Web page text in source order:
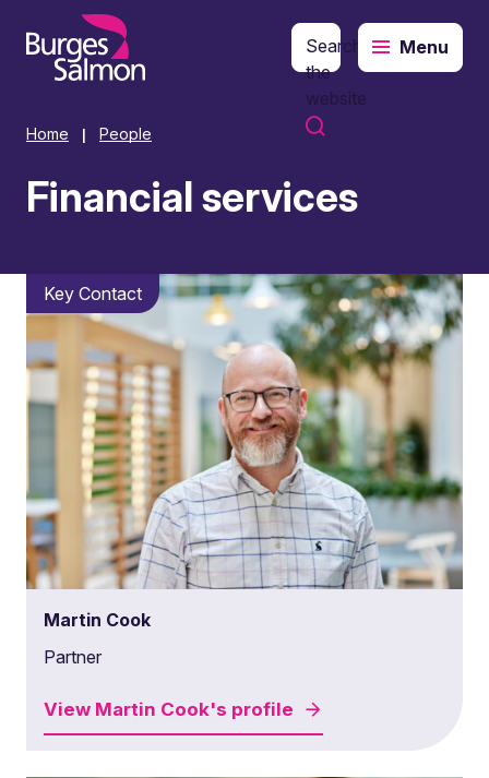
content
Search
the
website
Menu
Home People
Financial services
Key Contact
Martin Cook
Partner
View Martin Cook's profile